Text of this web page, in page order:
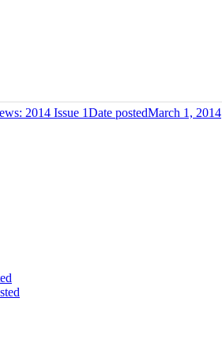
2014 Issue 1Date postedMarch 1, 2014